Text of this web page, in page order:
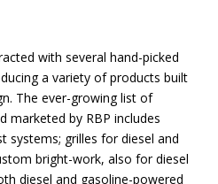
with several hand-picked
a variety of products built
The ever-growing list of
marketed by RBP includes
systems; grilles for diesel and
bright-work, also for diesel
diesel and gasoline-powered